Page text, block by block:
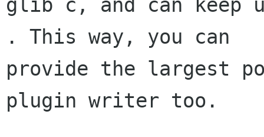
glib c, and can keep
. This way, you can
provide the largest
plugin writer too.